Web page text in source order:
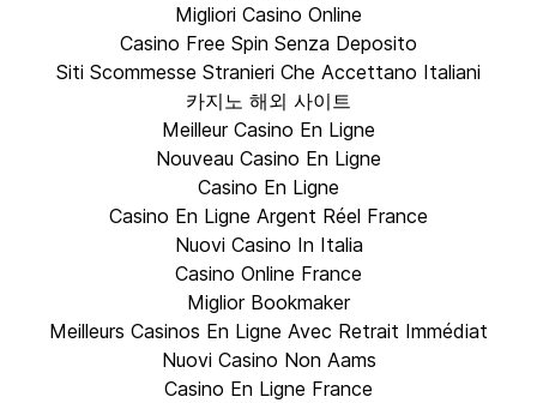
Migliori Casino Online
Casino Free Spin Senza Deposito
Siti Scommesse Stranieri Che Accettano Italiani
카지노 해외 사이트
Meilleur Casino En Ligne
Nouveau Casino En Ligne
Casino En Ligne
Casino En Ligne Argent Réel France
Nuovi Casino In Italia
Casino Online France
Miglior Bookmaker
Meilleurs Casinos En Ligne Avec Retrait Immédiat
Nuovi Casino Non Aams
Casino En Ligne France